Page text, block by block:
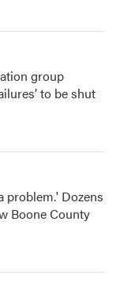
group
to be shut
problem.' Dozens
Boone County